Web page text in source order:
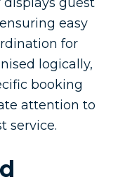
easy
for
logically,
booking
attention to
service.